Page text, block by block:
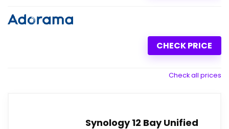
CHECK PRICE
Check all prices
Synology 12 Bay Unified